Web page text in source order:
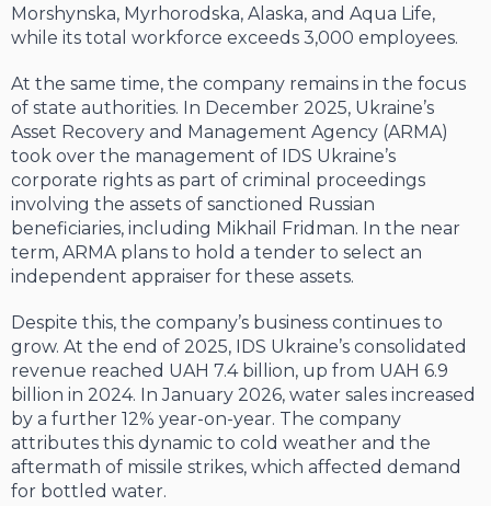
Morshynska, Myrhorodska, Alaska, and Aqua Life,
while its total workforce exceeds 3,000 employees.
At the same time, the company remains in the focus
of state authorities. In December 2025, Ukraine’s
Asset Recovery and Management Agency (ARMA)
took over the management of IDS Ukraine’s
corporate rights as part of criminal proceedings
involving the assets of sanctioned Russian
beneficiaries, including Mikhail Fridman. In the near
term, ARMA plans to hold a tender to select an
independent appraiser for these assets.
Despite this, the company’s business continues to
grow. At the end of 2025, IDS Ukraine’s consolidated
revenue reached UAH 7.4 billion, up from UAH 6.9
billion in 2024. In January 2026, water sales increased
by a further 12% year-on-year. The company
attributes this dynamic to cold weather and the
aftermath of missile strikes, which affected demand
for bottled water.